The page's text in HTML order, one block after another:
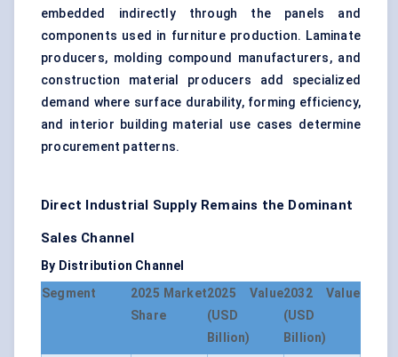
embedded indirectly through the panels and
components used in furniture production. Laminate
producers, molding compound manufacturers, and
construction material producers add specialized
demand where surface durability, forming efficiency,
and interior building material use cases determine
procurement patterns.
Direct Industrial Supply Remains the Dominant
Sales Channel
By Distribution Channel
Segment
2025 Market
Share
2025 Value
(USD
Billion)
2032 Value
(USD
Billion)